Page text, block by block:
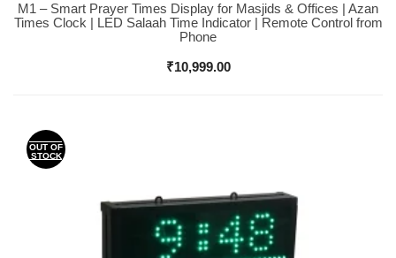
Buy Now
M1 – Smart Prayer Times Display for Masjids & Offices | Azan
Times Clock | LED Salaah Time Indicator | Remote Control from
Phone
₹10,999.00
OUT OF
STOCK